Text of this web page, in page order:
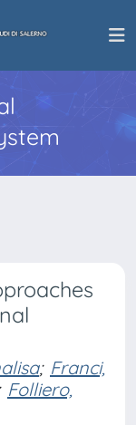
; Franci,
Folliero,